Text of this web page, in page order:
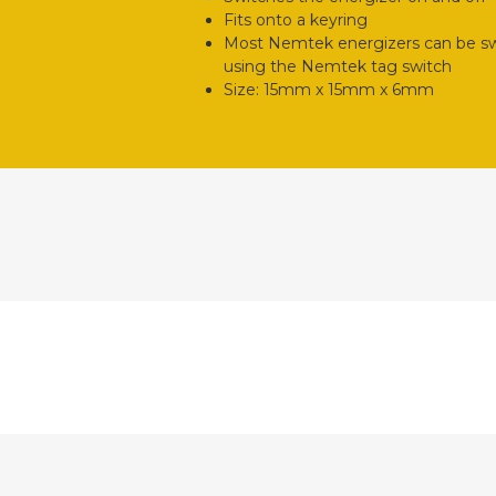
Fits onto a keyring
Most Nemtek energizers can be
using the Nemtek tag switch
Size: 15mm x 15mm x 6mm